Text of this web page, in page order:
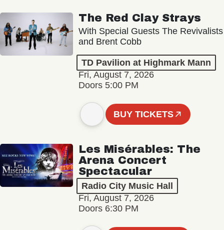
The Red Clay Strays
With Special Guests The Revivalists
and Brent Cobb
TD Pavilion at Highmark Mann
Fri, August 7, 2026
Doors 5:00 PM
BUY TICKETS
Les Misérables: The
Arena Concert
Spectacular
Radio City Music Hall
Fri, August 7, 2026
Doors 6:30 PM